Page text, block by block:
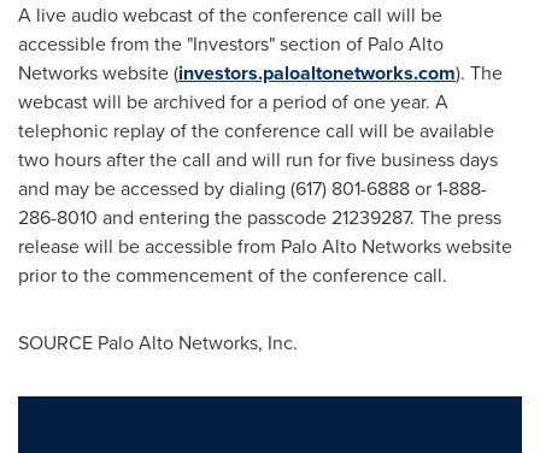
A live audio webcast of the conference call will be
accessible from the "Investors" section of Palo Alto
Networks website (investors.paloaltonetworks.com). The
webcast will be archived for a period of one year. A
telephonic replay of the conference call will be available
two hours after the call and will run for five business days
and may be accessed by dialing (617) 801-6888 or 1-888-
286-8010 and entering the passcode 21239287. The press
release will be accessible from Palo Alto Networks website
prior to the commencement of the conference call.
SOURCE Palo Alto Networks, Inc.